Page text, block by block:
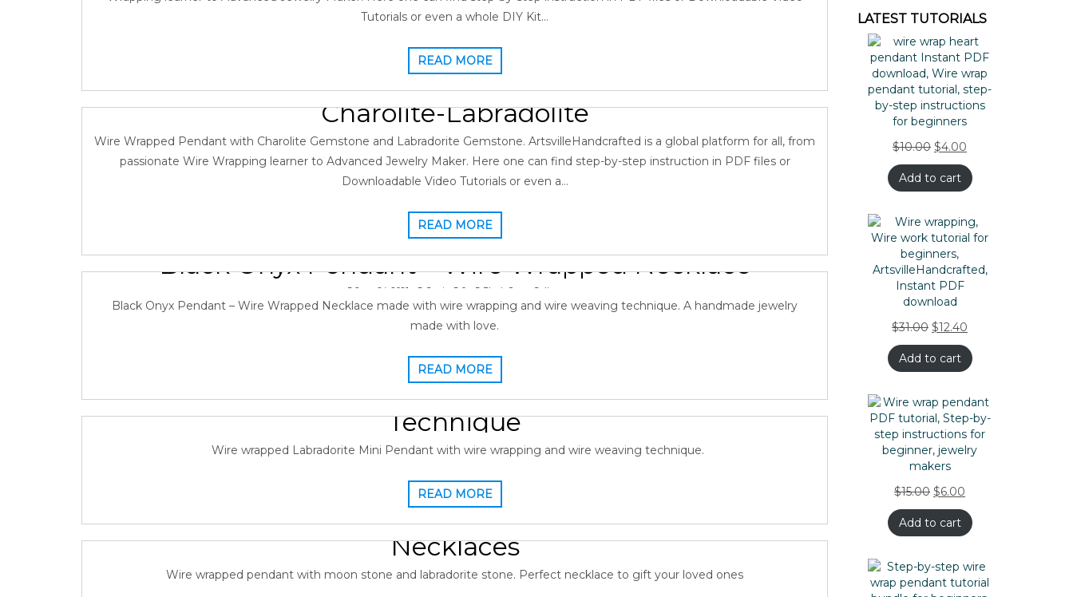
Tutorials or even a whole DIY Kit…
READ MORE
Wire Wrapping Tutorial – Wire Wrapped Pendant-
Charolite-Labradolite
December 18, 2021 Gopi 0 Charolite,Gallery Labradorite Pendant
Wire Wrapped Pendant with Charolite Gemstone and Labradorite Gemstone. ArtsvilleHandcrafted is a global platform for all, from
passionate Wire Wrapping learner to Advanced Jewelry Maker. Here one can find step-by-step instruction in PDF files or
Downloadable Video Tutorials or even a…
READ MORE
Black Onyx Pendant – Wire Wrapped Necklace
June 24, 2021 Gopi 0 Black Onyx Gallery
Black Onyx Pendant – Wire Wrapped Necklace made with wire wrapping and wire weaving technique. A handmade jewelry
made with love.
READ MORE
Labradorite Mini Wire Wrapped Pendant Wire Wrapping
Technique
June 13, 2021 Gopi 0 Gallery,Labradorite Pendant
Wire wrapped Labradorite Mini Pendant with wire wrapping and wire weaving technique.
READ MORE
Labradorite-Moonstone Pendant Wire Wrapped
Necklaces
June 12, 2021 Gopi 0 Gallery, Moonstone
Wire wrapped pendant with moon stone and labradorite stone. Perfect necklace to gift your loved ones
LATEST TUTORIALS
$10.00 $4.00
Add to cart
$31.00 $12.40
Add to cart
$15.00 $6.00
Add to cart